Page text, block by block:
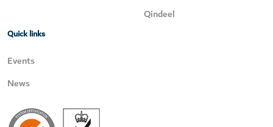
Qindeel
Quick links
Events
News